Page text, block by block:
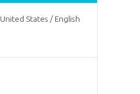
United States / English